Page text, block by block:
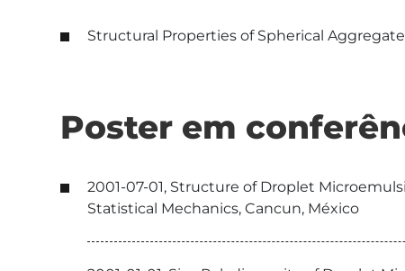
Structural Properties of Spherical
Poster em
2001-07-01, Structure of Droplet
Statistical Mechanics, Cancun, México